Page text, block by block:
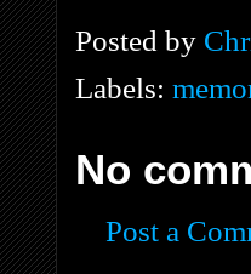
Posted by
Labels:
No
Post a